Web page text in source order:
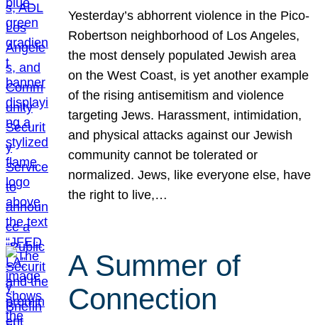
Yesterday’s abhorrent violence in the Pico-
Robertson neighborhood of Los Angeles,
the most densely populated Jewish area
on the West Coast, is yet another example
of the rising antisemitism and violence
targeting Jews. Harassment, intimidation,
and physical attacks against our Jewish
community cannot be tolerated or
normalized. Jews, like everyone else, have
the right to live,…
A Summer of
Connection